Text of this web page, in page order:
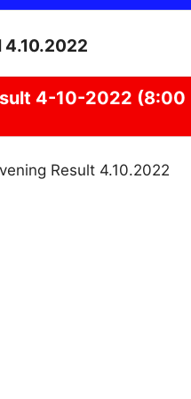
4-10-2022 (8:00